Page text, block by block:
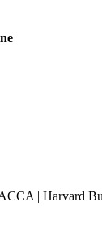
| Harvard